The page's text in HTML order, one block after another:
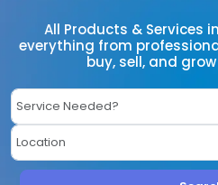
All Products & Services
everything from
buy, sell, and